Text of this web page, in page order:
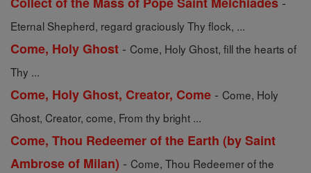
Eternal Shepherd, regard graciously Thy flock, ...
Come, Holy Ghost - Come, Holy Ghost, fill the hearts of
Thy ...
Come, Holy Ghost, Creator, Come - Come, Holy
Ghost, Creator, come, From thy bright ...
Come, Thou Redeemer of the Earth (by Saint
Ambrose of Milan) - Come, Thou Redeemer of the